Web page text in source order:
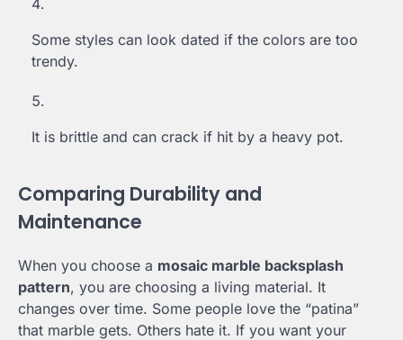
Some styles can look dated if the colors are too
trendy.
It is brittle and can crack if hit by a heavy pot.
Comparing Durability and
Maintenance
When you choose a mosaic marble backsplash
pattern, you are choosing a living material. It
changes over time. Some people love the “patina”
that marble gets. Others hate it. If you want your